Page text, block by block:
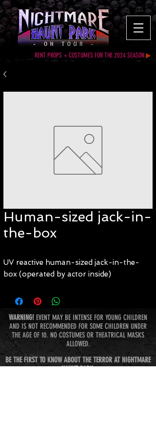
RENT PROPS + COSTUMES FOR THE 2024 SEASON▶
Human-sized jack-in-
the-box
UV reactive human-sized jack-in-the-
box (operated by actor inside)
WARNING! EVENT MAY BE INTENSE FOR YOUNG CHILDREN
AND IS NOT RECOMMENDED FOR SOME CHILDREN UNDER
THE AGE OF 10. NO COSTUMES OR THEATRICAL MASKS
ALLOWED.
BE THE FIRST TO KNOW ABOUT THE TERROR AT NIGHTMARE
HAUNT PARK: